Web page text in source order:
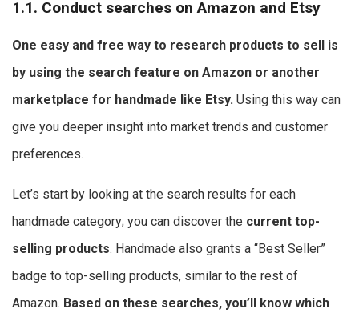
1.1. Conduct searches on Amazon and Etsy
One easy and free way to research products to sell is
by using the search feature on Amazon or another
marketplace for handmade like Etsy. Using this way can
give you deeper insight into market trends and customer
preferences.
Let’s start by looking at the search results for each
handmade category; you can discover the current top-
selling products. Handmade also grants a “Best Seller”
badge to top-selling products, similar to the rest of
Amazon. Based on these searches, you’ll know which